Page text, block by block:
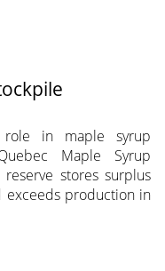
role in maple syrup
Maple Syrup
reserve stores surplus
exceeds production in